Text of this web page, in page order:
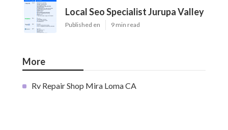
Local Seo Specialist Jurupa Valley
Published en 9 min read
More
Rv Repair Shop Mira Loma CA